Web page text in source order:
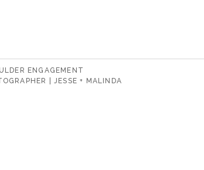
ENGAGEMENT
| JESSE + MALINDA